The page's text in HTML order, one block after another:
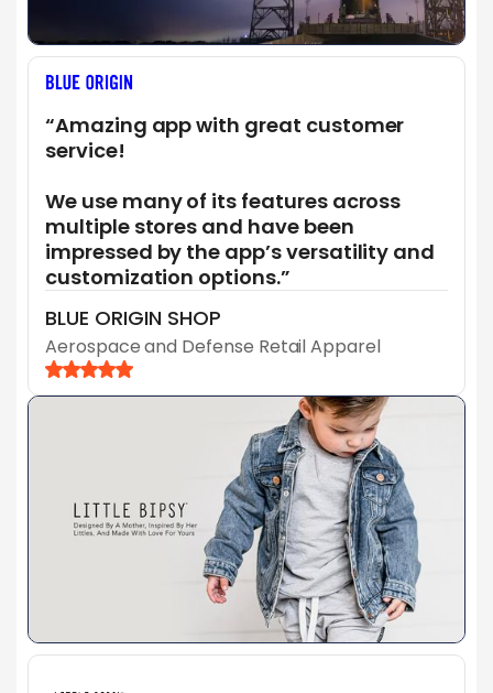
“Amazing app with great customer
service!
We use many of its features across
multiple stores and have been
impressed by the app’s versatility and
customization options.”
BLUE ORIGIN SHOP
Aerospace and Defense Retail Apparel